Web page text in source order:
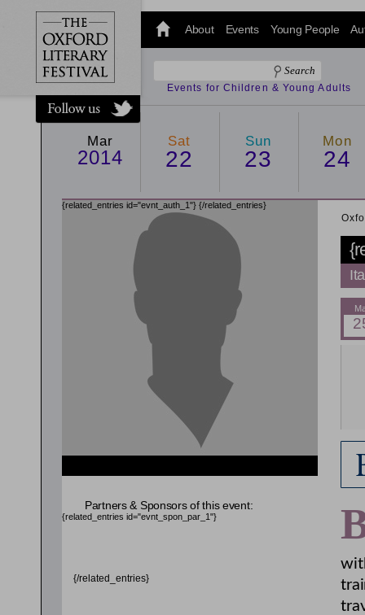
@oxfordlitfest
and tweet us
#Oxfordlitfest
throughout
the Festival.
About Events Young People
Events for Children & Young Adults
Mar
2014
Sat
22
Sun
23
Mon
24
{related_entries id="evnt_auth_1"} {/related_entries}
Partners & Sponsors of this event:
{related_entries id="evnt_spon_par_1"}
{/related_entries}